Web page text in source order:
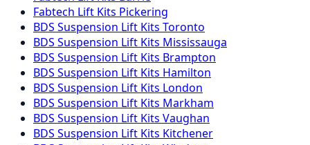
Fabtech Lift Kits Pickering
BDS Suspension Lift Kits Toronto
BDS Suspension Lift Kits Mississauga
BDS Suspension Lift Kits Brampton
BDS Suspension Lift Kits Hamilton
BDS Suspension Lift Kits London
BDS Suspension Lift Kits Markham
BDS Suspension Lift Kits Vaughan
BDS Suspension Lift Kits Kitchener